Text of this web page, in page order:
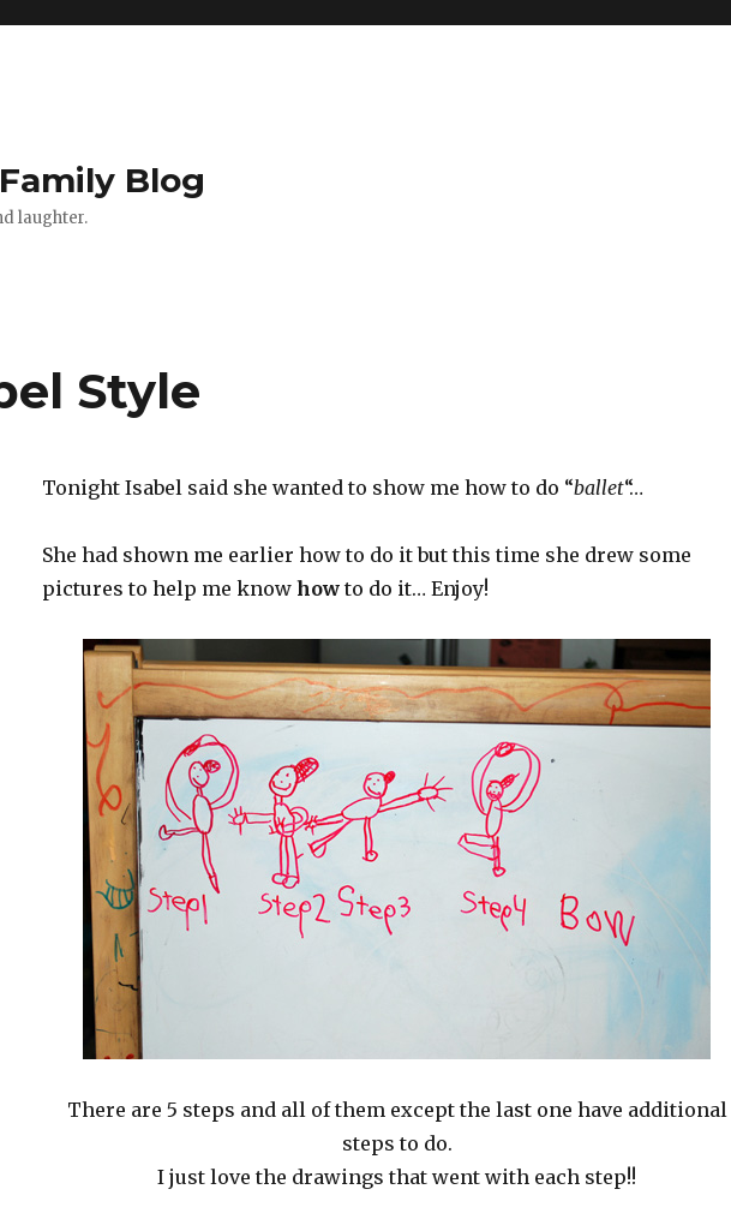
Blog
laughter.
Style
Tonight Isabel said she wanted to show me how to do “ballet“…
She had shown me earlier how to do it but this time she drew some
pictures to help me know howto do it… Enjoy!
There are 5 steps and all of them except the last one have additional
steps to do.
I just love the drawings that went with each step!!